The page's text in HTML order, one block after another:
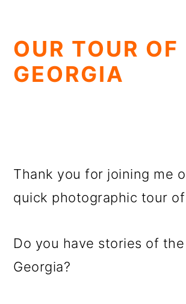
OUR TOUR OF
GEORGIA
Thank you for joining me
quick photographic tour of
Do you have stories of
Georgia?